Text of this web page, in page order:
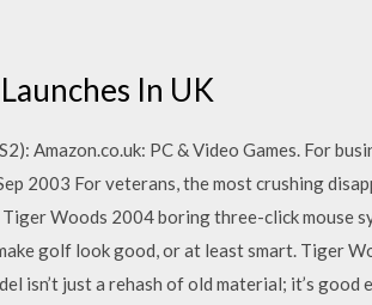
In UK
Amazon.co.uk: PC & Video Games. For
2003 For veterans, the most crushing
Woods 2004 boring three-click mouse
golf look good, or at least smart. Tiger
isn’t just a rehash of old material; it’s